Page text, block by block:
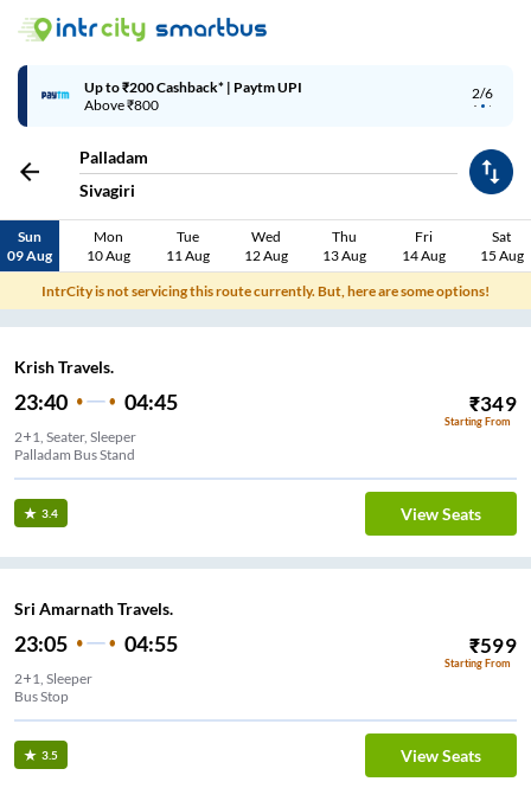
2/6
Up to ₹200 Cashback* | Paytm UPI
Above ₹800
Palladam
Sivagiri
Sun
09 Aug
Mon
10 Aug
Tue
11 Aug
Wed
12 Aug
Thu
13 Aug
Fri
14 Aug
Sat
15 Aug
IntrCity is not servicing this route currently. But, here are some options!
Krish Travels.
23:40 04:45 ₹349
Starting From
2+1, Seater, Sleeper
Palladam Bus Stand
3.4 View Seats
Sri Amarnath Travels.
23:05 04:55 ₹599
Starting From
2+1, Sleeper
Bus Stop
3.5 View Seats